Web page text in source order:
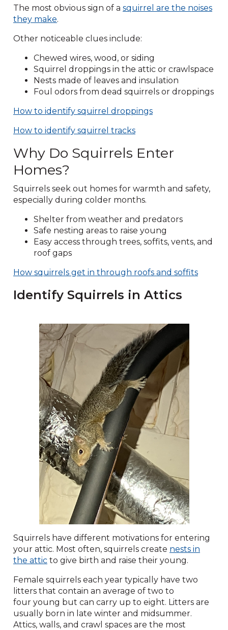
The most obvious sign of a squirrel are the noises
they make.
Other noticeable clues include:
Chewed wires, wood, or siding
Squirrel droppings in the attic or crawlspace
Nests made of leaves and insulation
Foul odors from dead squirrels or droppings
How to identify squirrel droppings
How to identify squirrel tracks
Why Do Squirrels Enter
Homes?
Squirrels seek out homes for warmth and safety,
especially during colder months.
Shelter from weather and predators
Safe nesting areas to raise young
Easy access through trees, soffits, vents, and
roof gaps
How squirrels get in through roofs and soffits
Identify Squirrels in Attics
Squirrels have different motivations for entering
your attic. Most often, squirrels create nests in
the attic to give birth and raise their young.
Female squirrels each year typically have two
litters that contain an average of two to
four young but can carry up to eight. Litters are
usually born in late winter and midsummer.
Attics, walls, and crawl spaces are the most